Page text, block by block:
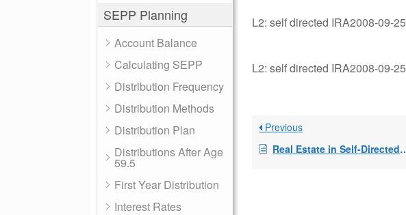
SEPP Planning
Account Balance
Calculating SEPP
Distribution Frequency
Distribution Methods
Distribution Plan
Distributions After Age
59.5
First Year Distribution
Interest Rates
L2: self directed IRA2008-09-
L2: self directed IRA2008-09-
Previous
Real Estate in Self-Directed IRA